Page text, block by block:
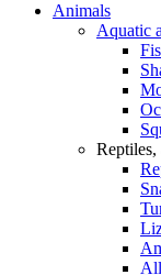
Animals
Aquatic
Reptiles,